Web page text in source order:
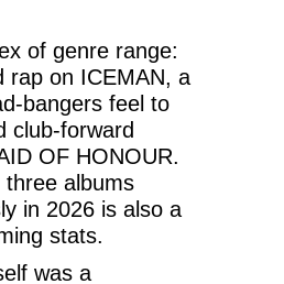
of genre range:
rap on ICEMAN, a
bangers feel to
club-forward
OF HONOUR.
three albums
in 2026 is also a
stats.
was a